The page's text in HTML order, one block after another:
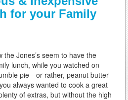
for your Family
the Jones’s seem to have the
lunch, while you watched on
pie—or rather, peanut butter
always wanted to cook a great
of extras, but without the high